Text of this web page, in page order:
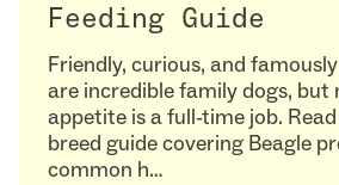
Feeding Guide
Friendly, curious, and
are incredible family dogs,
appetite is a full-time job.
breed guide covering Beagle
common h…